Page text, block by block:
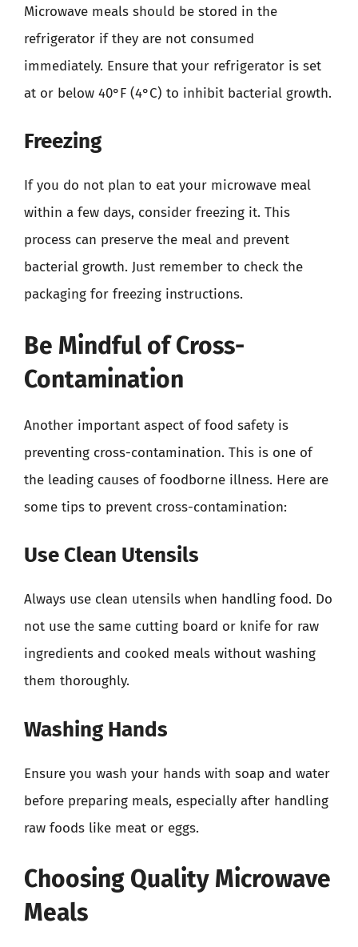
Microwave meals should be stored in the
refrigerator if they are not consumed
immediately. Ensure that your refrigerator is set
at or below 40°F (4°C) to inhibit bacterial growth.
Freezing
If you do not plan to eat your microwave meal
within a few days, consider freezing it. This
process can preserve the meal and prevent
bacterial growth. Just remember to check the
packaging for freezing instructions.
Be Mindful of Cross-
Contamination
Another important aspect of food safety is
preventing cross-contamination. This is one of
the leading causes of foodborne illness. Here are
some tips to prevent cross-contamination:
Use Clean Utensils
Always use clean utensils when handling food. Do
not use the same cutting board or knife for raw
ingredients and cooked meals without washing
them thoroughly.
Washing Hands
Ensure you wash your hands with soap and water
before preparing meals, especially after handling
raw foods like meat or eggs.
Choosing Quality Microwave
Meals